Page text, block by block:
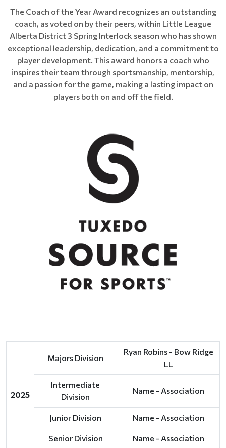
The Coach of the Year Award recognizes an outstanding
coach, as voted on by their peers, within Little League
Alberta District 3 Spring Interlock season who has shown
exceptional leadership, dedication, and a commitment to
player development. This award honors a coach who
inspires their team through sportsmanship, mentorship,
and a passion for the game, making a lasting impact on
players both on and off the field.
2025
Majors Division
Ryan Robins - Bow Ridge
LL
Intermediate
Division
Name - Association
Junior Division Name - Association
Senior Division Name - Association